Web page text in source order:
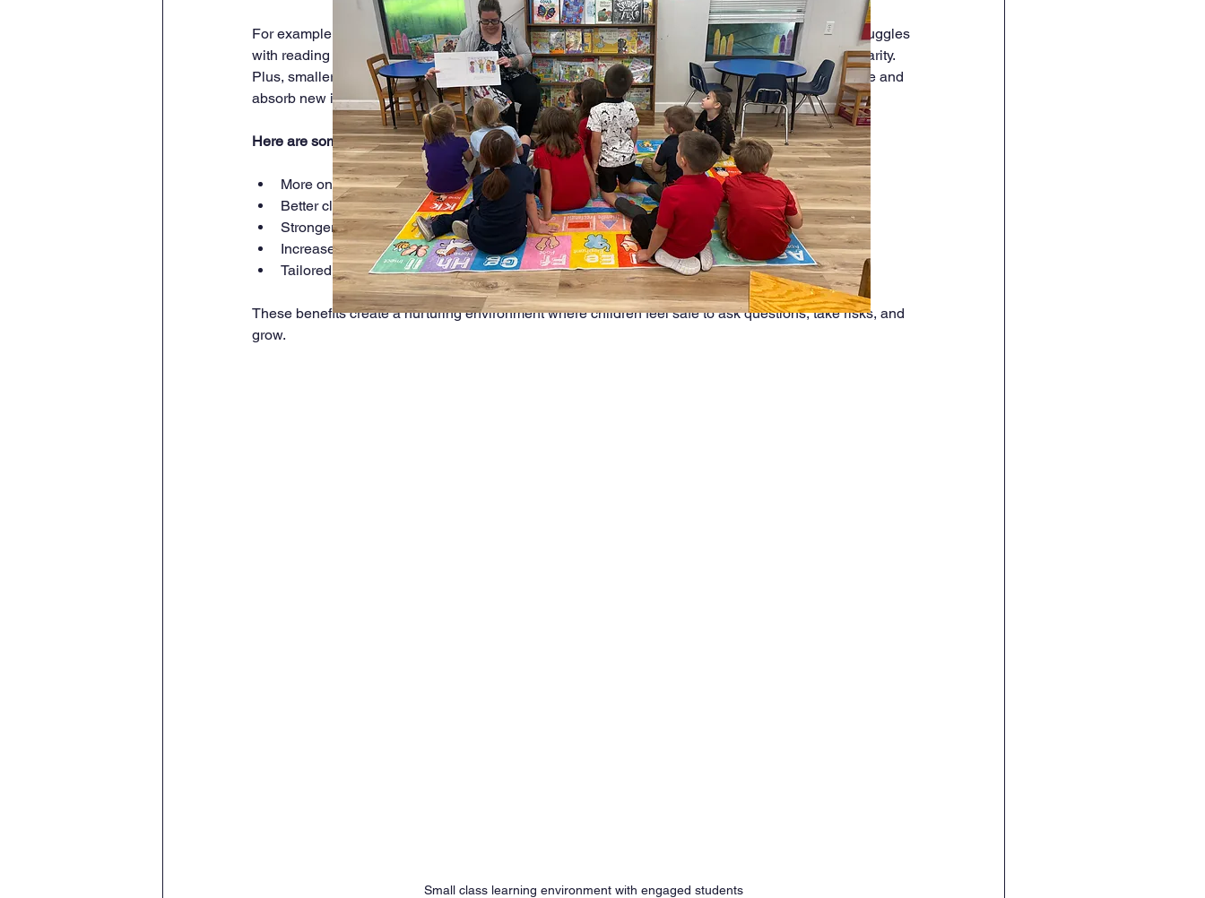
For example, in a class of 15 instead of 30, a teacher can spend extra time helping a child who struggles
with reading or math. This kind of support can turn frustration into excitement and confusion into clarity.
Plus, smaller classes often mean less noise and distraction, making it easier for kids to concentrate and
absorb new information.
Here are some key advantages of small classes:
More one-on-one time with teachers
Better classroom management and fewer disruptions
Stronger relationships between students and teachers
Increased participation and engagement
Tailored lessons that meet individual learning styles
These benefits create a nurturing environment where children feel safe to ask questions, take risks, and
grow.
Small class learning environment with engaged students